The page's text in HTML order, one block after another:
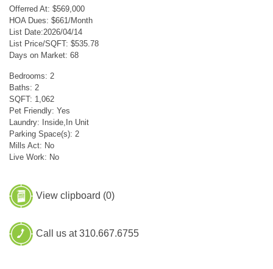
Offerred At: $569,000
HOA Dues: $661/Month
List Date:2026/04/14
List Price/SQFT: $535.78
Days on Market: 68
Bedrooms: 2
Baths: 2
SQFT: 1,062
Pet Friendly: Yes
Laundry: Inside,In Unit
Parking Space(s): 2
Mills Act: No
Live Work: No
View clipboard (0)
Call us at 310.667.6755